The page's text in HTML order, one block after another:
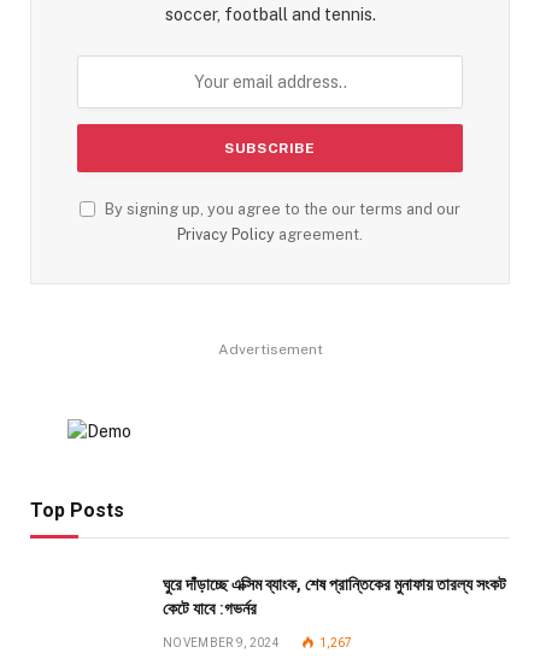
soccer, football and tennis.
By signing up, you agree to the our terms and our
Privacy Policy agreement.
Advertisement
Top Posts
ঘুরে দাঁড়াচ্ছে এক্সিম ব্যাংক, শেষ প্রান্তিকের মুনাফায় তারল্য সংকট
কেটে যাবে :গভর্নর
NOVEMBER 9, 2024 1,267